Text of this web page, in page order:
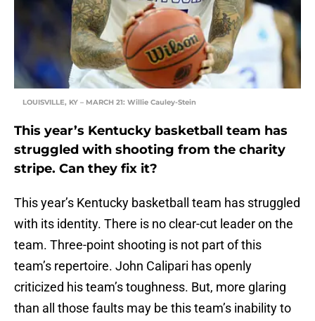
LOUISVILLE, KY – MARCH 21: Willie Cauley-Stein
This year’s Kentucky basketball team has
struggled with shooting from the charity
stripe. Can they fix it?
This year’s Kentucky basketball team has struggled
with its identity. There is no clear-cut leader on the
team. Three-point shooting is not part of this
team’s repertoire. John Calipari has openly
criticized his team’s toughness. But, more glaring
than all those faults may be this team’s inability to